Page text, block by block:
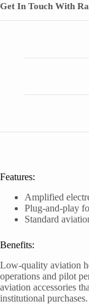
Get In Touch With
Features:
Amplified
Plug-and-play
Standard
Benefits:
Low-quality aviation
operations and pilot
aviation accessories
institutional